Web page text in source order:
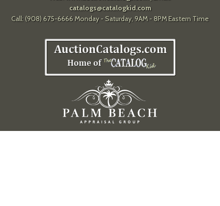
catalogs@catalogkid.com
Call: (908) 675-6666 Monday - Saturday, 9AM - 8PM Eastern Time